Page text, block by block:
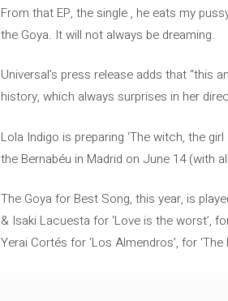
From that EP, the single , he eats my
the Goya. It will not always be dreaming.
Universal’s press release adds that “this
history, which always surprises in her
Lola Indigo is preparing ‘The witch, the
the Bernabéu in Madrid on June 14 (with
The Goya for Best Song, this year, is
& Isaki Lacuesta for ‘Love is the worst’,
Yerai Cortés for ‘Los Almendros’, for